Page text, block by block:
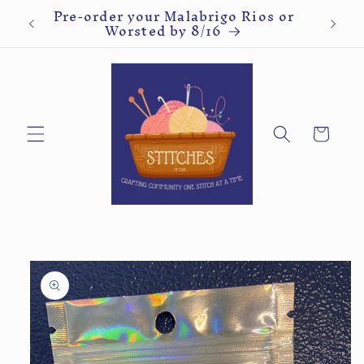
Skip to
contentPre-order your Malabrigo Rios or
Worsted by 8/16
Cart
Skip to
product
information